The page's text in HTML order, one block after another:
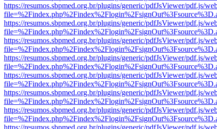
https://resumos.sbpmed.org.br/plugins/generic/pdfJsViewer/pdf.js/
https://resumos.sbpmed.org.br/plugins/generic/pdfJsViewer/pdf.js/
https://resumos.sbpmed.org.br/plugins/generic/pdfJsViewer/pdf.js/
https://resumos.sbpmed.org.br/plugins/generic/pdfJsViewer/pdf.js/
https://resumos.sbpmed.org.br/plugins/generic/pdfJsViewer/pdf.js/
https://resumos.sbpmed.org.br/plugins/generic/pdfJsViewer/pdf.js/
https://resumos.sbpmed.org.br/plugins/generic/pdfJsViewer/pdf.js/
https://resumos.sbpmed.org.br/plugins/generic/pdfJsViewer/pdf.js/